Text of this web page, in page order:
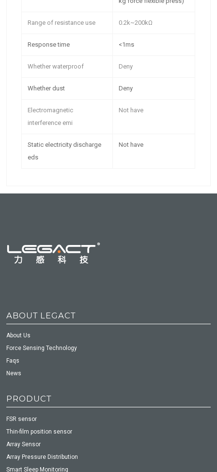
Range of resistance use 0.2k~200kΩ
Response time <1ms
Whether waterproof Deny
Whether dust Deny
Electromagnetic
interference emi
Not have
Static electricity discharge
eds
Not have
ABOUT LEGACT
About Us
Force Sensing Technology
Faqs
News
PRODUCT
FSR sensor
Thin-film position sensor
Array Sensor
Array Pressure Distribution
Smart Sleep Monitoring